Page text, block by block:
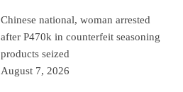
Chinese national, woman arrested
after P470k in counterfeit seasoning
products seized
August 7, 2026